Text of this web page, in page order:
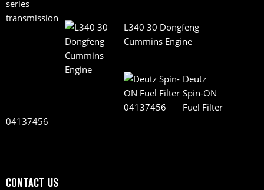
L340 30 Dongfeng
Cummins Engine
Deutz
Spin-ON
Fuel Filter
04137456
CONTACT US